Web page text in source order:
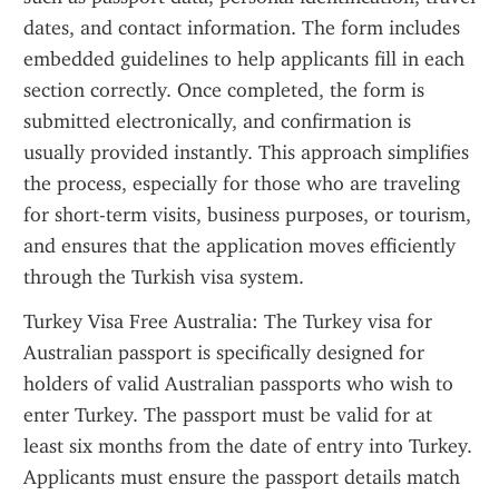
dates, and contact information. The form includes
embedded guidelines to help applicants fill in each
section correctly. Once completed, the form is
submitted electronically, and confirmation is
usually provided instantly. This approach simplifies
the process, especially for those who are traveling
for short-term visits, business purposes, or tourism,
and ensures that the application moves efficiently
through the Turkish visa system.
Turkey Visa Free Australia: The Turkey visa for
Australian passport is specifically designed for
holders of valid Australian passports who wish to
enter Turkey. The passport must be valid for at
least six months from the date of entry into Turkey.
Applicants must ensure the passport details match